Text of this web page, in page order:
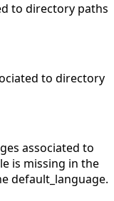
to directory paths
to directory
associated to
is missing in the
default_language.